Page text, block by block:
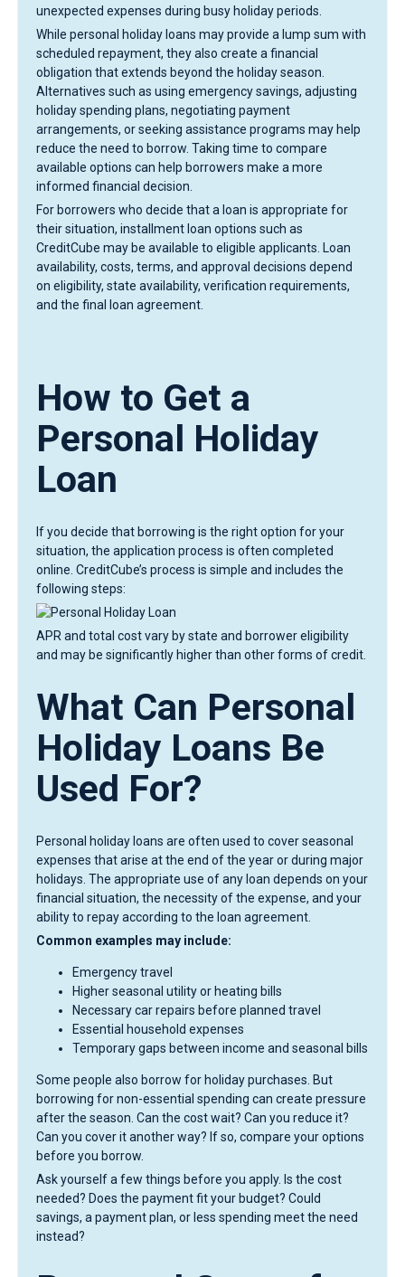
unexpected expenses during busy holiday periods.
While personal holiday loans may provide a lump sum with
scheduled repayment, they also create a financial
obligation that extends beyond the holiday season.
Alternatives such as using emergency savings, adjusting
holiday spending plans, negotiating payment
arrangements, or seeking assistance programs may help
reduce the need to borrow. Taking time to compare
available options can help borrowers make a more
informed financial decision.
For borrowers who decide that a loan is appropriate for
their situation, installment loan options such as
CreditCube may be available to eligible applicants. Loan
availability, costs, terms, and approval decisions depend
on eligibility, state availability, verification requirements,
and the final loan agreement.
How to Get a
Personal Holiday
Loan
If you decide that borrowing is the right option for your
situation, the application process is often completed
online. CreditCube’s process is simple and includes the
following steps:
APR and total cost vary by state and borrower eligibility
and may be significantly higher than other forms of credit.
What Can Personal
Holiday Loans Be
Used For?
Personal holiday loans are often used to cover seasonal
expenses that arise at the end of the year or during major
holidays. The appropriate use of any loan depends on your
financial situation, the necessity of the expense, and your
ability to repay according to the loan agreement.
Common examples may include:
Emergency travel
Higher seasonal utility or heating bills
Necessary car repairs before planned travel
Essential household expenses
Temporary gaps between income and seasonal bills
Some people also borrow for holiday purchases. But
borrowing for non-essential spending can create pressure
after the season. Can the cost wait? Can you reduce it?
Can you cover it another way? If so, compare your options
before you borrow.
Ask yourself a few things before you apply. Is the cost
needed? Does the payment fit your budget? Could
savings, a payment plan, or less spending meet the need
instead?